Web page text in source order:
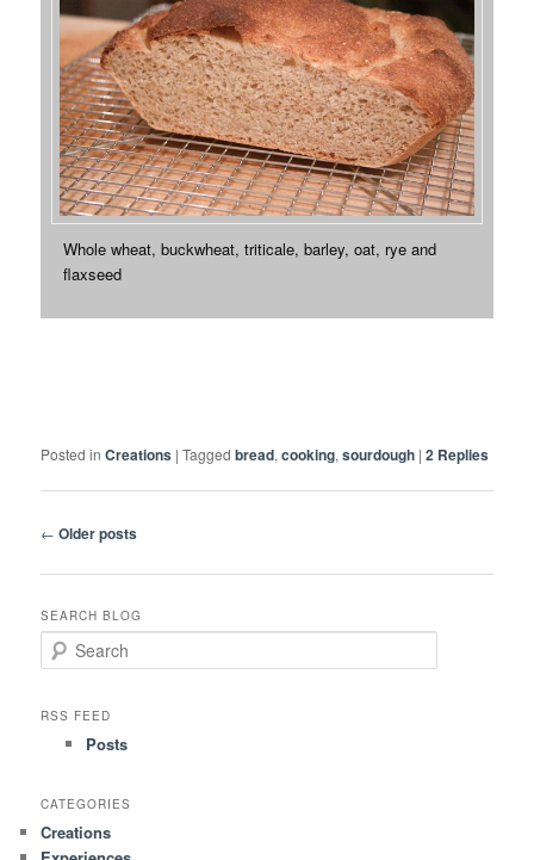
Whole wheat, buckwheat, triticale, barley, oat, rye and
flaxseed
Posted in Creations |Tagged bread,cooking,sourdough |2 Replies
Post
← Older posts
SEARCH BLOG
e
rRSS FEED
Posts
CATEGORIES
Creations